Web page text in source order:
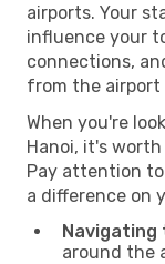
airports. Your
influence your
connections,
from the airport
When you're
Hanoi, it's
Pay attention
a difference on
around the